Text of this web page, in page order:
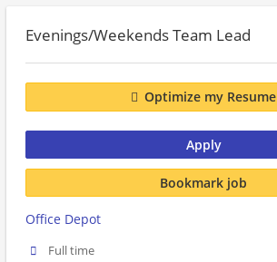
Evenings/Weekends Team Lead
Optimize my Resume
Apply
Bookmark job
Office Depot
Full time